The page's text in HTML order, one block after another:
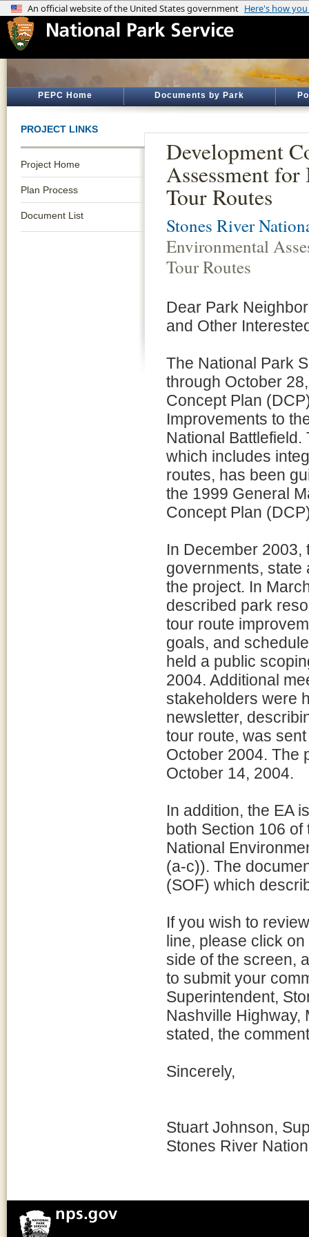
PEPC Home Documents by Park
PROJECT LINKS
Project Home
Plan Process
Document List
Development
Assessment
Tour Routes
Stones River
Environmental
Tour Routes
Dear Park
and Other
The National Park
through October
Concept Plan
Improvements to
National
which includes
routes, has been
the 1999 General
Concept Plan
In December 2003,
governments, state
the project. In
described park
tour route
goals, and
held a public
2004. Additional
stakeholders were
newsletter,
tour route, was
October 2004. The
October 14, 2004.
In addition, the EA
both Section 106
National
(a-c)). The
(SOF) which
If you wish to
line, please click
side of the screen,
to submit your
Superintendent,
Nashville Highway,
stated, the
Sincerely,
Stuart Johnson,
Stones River